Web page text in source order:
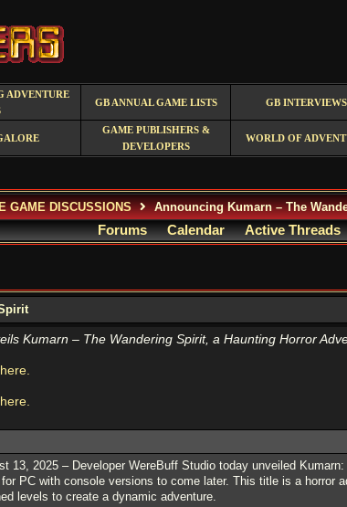
ADVENTURE
GB ANNUAL GAME LISTS GB INTERVIEWS
GAME PUBLISHERS &
DEVELOPERS
WORLD OF
GAME DISCUSSIONS Announcing Kumarn – The
Forums Calendar Active Threads
Kumarn – The Wandering Spirit, a Haunting Horror
13, 2025 – Developer WereBuff Studio today unveiled
PC with console versions to come later. This title is a horror
levels to create a dynamic adventure.